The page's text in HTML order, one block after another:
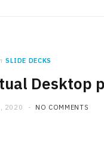
SLIDE DECKS
Desktop
2020 NO COMMENTS